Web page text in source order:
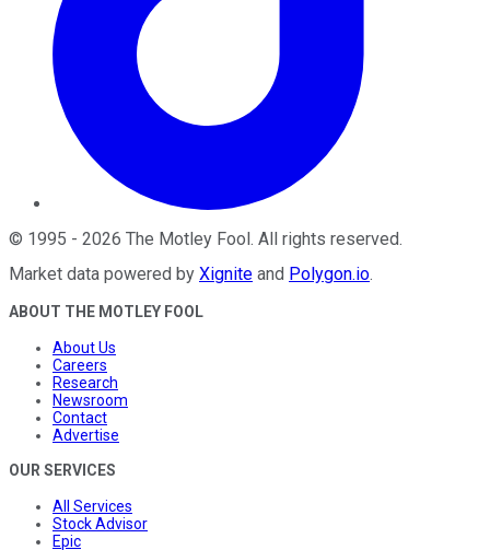
© 1995 - 2026 The Motley Fool. All rights reserved.
Market data powered by Xignite and Polygon.io.
ABOUT THE MOTLEY FOOL
About Us
Careers
Research
Newsroom
Contact
Advertise
OUR SERVICES
All Services
Stock Advisor
Epic